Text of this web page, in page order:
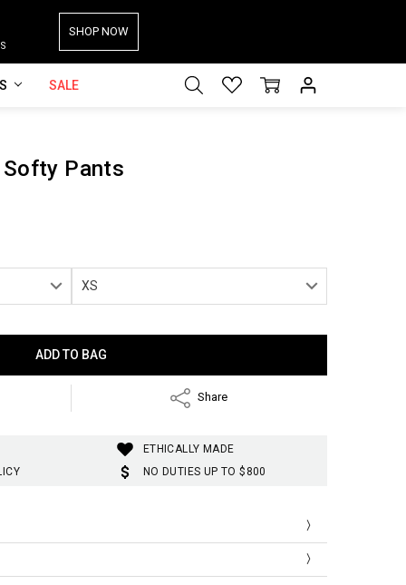
SHOP NOW
SALE
Pants
Share
ETHICALLY MADE
NO DUTIES UP TO $800